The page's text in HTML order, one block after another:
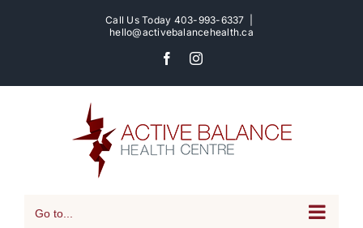
Call Us Today 403-993-6337
hello@activebalancehealth.ca
FacebookInstagram
Go to...